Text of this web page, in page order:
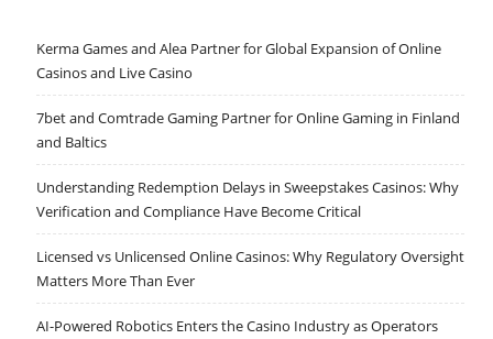
Kerma Games and Alea Partner for Global Expansion of Online
Casinos and Live Casino
7bet and Comtrade Gaming Partner for Online Gaming in Finland
and Baltics
Understanding Redemption Delays in Sweepstakes Casinos: Why
Verification and Compliance Have Become Critical
Licensed vs Unlicensed Online Casinos: Why Regulatory Oversight
Matters More Than Ever
AI-Powered Robotics Enters the Casino Industry as Operators